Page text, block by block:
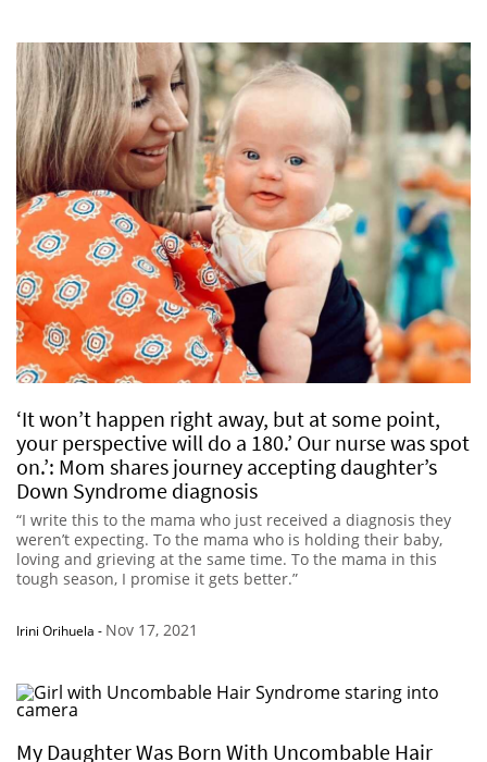
‘It won’t happen right away, but at some point,
your perspective will do a 180.’ Our nurse was spot
on.’: Mom shares journey accepting daughter’s
Down Syndrome diagnosis
“I write this to the mama who just received a diagnosis they
weren’t expecting. To the mama who is holding their baby,
loving and grieving at the same time. To the mama in this
tough season, I promise it gets better.”
Irini Orihuela - Nov 17, 2021
My Daughter Was Born With Uncombable Hair